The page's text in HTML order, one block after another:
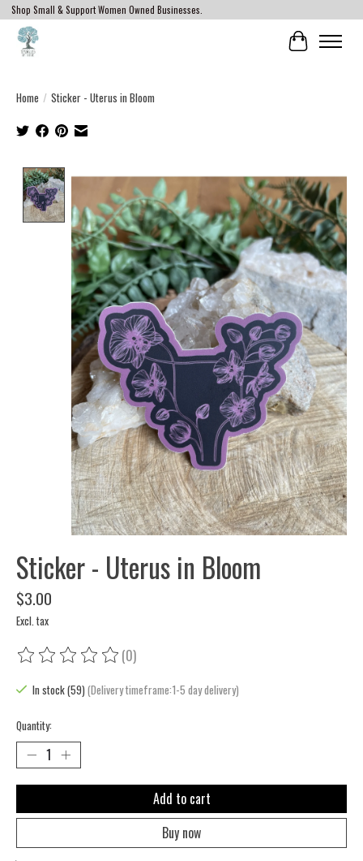
Shop Small & Support Women Owned Businesses.
Cart
Home / Sticker - Uterus in Bloom
Product image slideshow Items
Sticker - Uterus in Bloom
$3.00
Excl. tax
The rating of this product is
(0)
In stock (59)(Delivery timeframe:1-5 day delivery)
Quantity:
Add to cart
Buy now